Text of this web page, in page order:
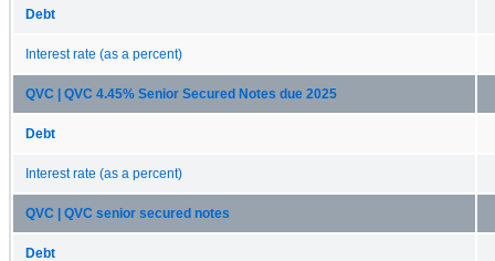
Debt
Interest rate (as a percent)
QVC | QVC 4.45% Senior Secured Notes due 2025
Debt
Interest rate (as a percent)
QVC | QVC senior secured notes
Debt